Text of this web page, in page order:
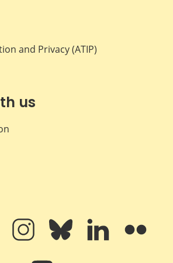
and Privacy (ATIP)
us